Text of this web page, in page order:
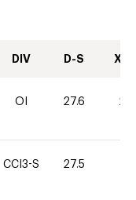
DIV D-S XC-
OI 27.6 20
CCI3-S 27.5